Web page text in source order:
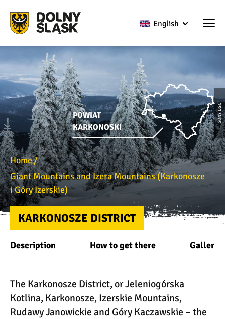
English
SONY DSC
Home
Giant Mountains and Izera Mountains (Karkonosze
i Góry Izerskie)
KARKONOSZE DISTRICT
POWIAT
KARKONOSKI
Description How to get there Gallery
The Karkonosze District, or Jeleniogórska
Kotlina, Karkonosze, Izerskie Mountains,
Rudawy Janowickie and Góry Kaczawskie – the